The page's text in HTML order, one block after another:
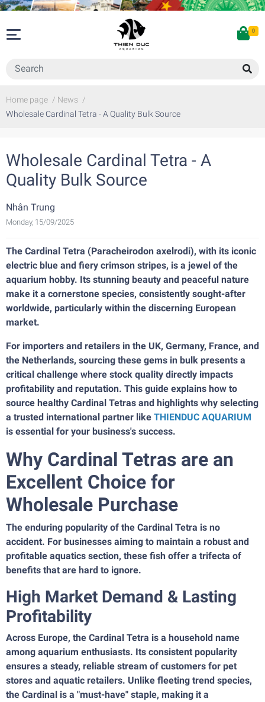
0
Home page / News /
Wholesale Cardinal Tetra - A Quality Bulk Source
Wholesale Cardinal Tetra - A
Quality Bulk Source
Nhân Trung
Monday, 15/09/2025
The Cardinal Tetra (Paracheirodon axelrodi), with its iconic
electric blue and fiery crimson stripes, is a jewel of the
aquarium hobby. Its stunning beauty and peaceful nature
make it a cornerstone species, consistently sought-after
worldwide, particularly within the discerning European
market.
For importers and retailers in the UK, Germany, France, and
the Netherlands, sourcing these gems in bulk presents a
critical challenge where stock quality directly impacts
profitability and reputation. This guide explains how to
source healthy Cardinal Tetras and highlights why selecting
a trusted international partner like THIENDUC AQUARIUM
is essential for your business's success.
Why Cardinal Tetras are an
Excellent Choice for
Wholesale Purchase
The enduring popularity of the Cardinal Tetra is no
accident. For businesses aiming to maintain a robust and
profitable aquatics section, these fish offer a trifecta of
benefits that are hard to ignore.
High Market Demand & Lasting
Profitability
Across Europe, the Cardinal Tetra is a household name
among aquarium enthusiasts. Its consistent popularity
ensures a steady, reliable stream of customers for pet
stores and aquatic retailers. Unlike fleeting trend species,
the Cardinal is a "must-have" staple, making it a